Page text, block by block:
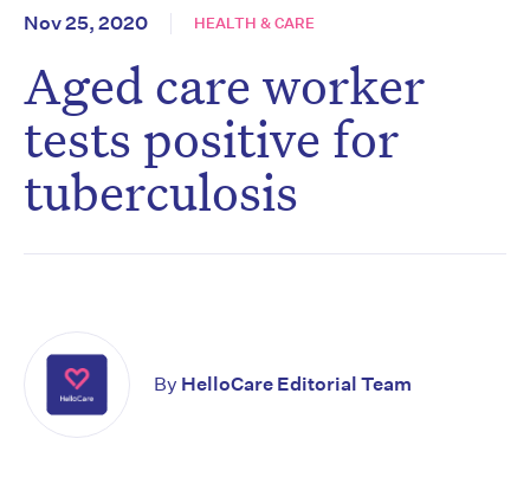
Nov 25, 2020 HEALTH & CARE
Aged care worker
tests positive for
tuberculosis
By HelloCare Editorial Team